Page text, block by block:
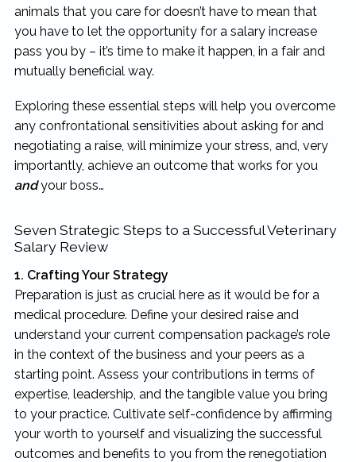
animals that you care for doesn’t have to mean that
you have to let the opportunity for a salary increase
pass you by – it’s time to make it happen, in a fair and
mutually beneficial way.
Exploring these essential steps will help you overcome
any confrontational sensitivities about asking for and
negotiating a raise, will minimize your stress, and, very
importantly, achieve an outcome that works for you
and your boss…
Seven Strategic Steps to a Successful Veterinary
Salary Review
1. Crafting Your Strategy
Preparation is just as crucial here as it would be for a
medical procedure. Define your desired raise and
understand your current compensation package’s role
in the context of the business and your peers as a
starting point. Assess your contributions in terms of
expertise, leadership, and the tangible value you bring
to your practice. Cultivate self-confidence by affirming
your worth to yourself and visualizing the successful
outcomes and benefits to you from the renegotiation